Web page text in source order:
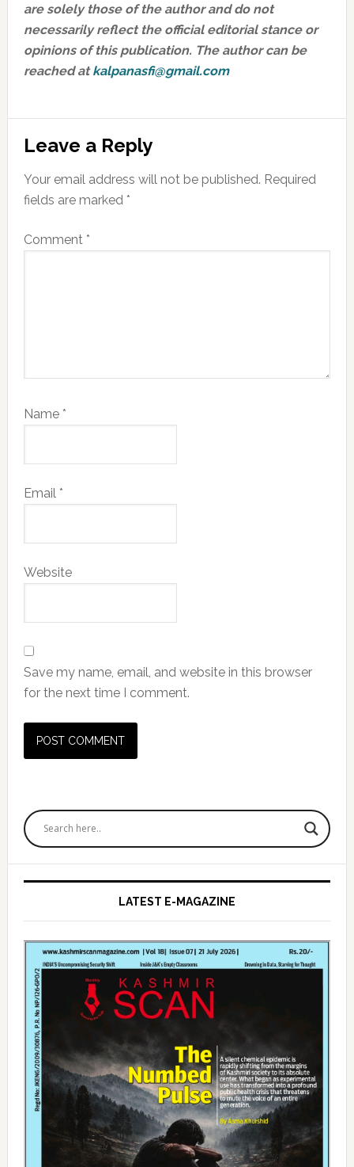
are solely those of the author and do not
necessarily reflect the official editorial stance or
opinions of this publication. The author can be
reached atkalpanasfi@gmail.com
Reader
Interactions
Leave a Reply
Your email address will not be published. Required
fields are marked *
Comment *
Name *
Email *
Website
Save my name, email, and website in this browser
for the next time I comment.
Primary
Sidebar
LATEST E-MAGAZINE